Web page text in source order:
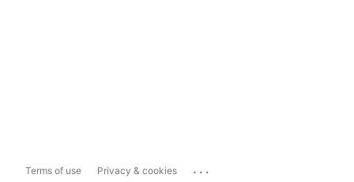
Terms of use Privacy & cookies ...